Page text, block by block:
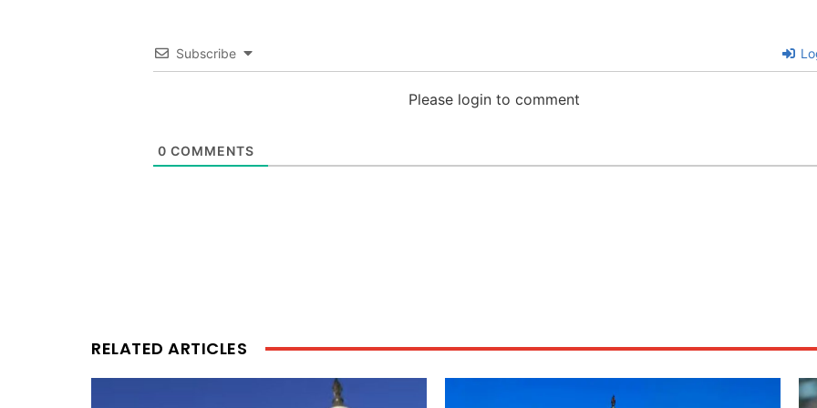
Subscribe
Please login to comment
0 COMMENTS
RELATED ARTICLES